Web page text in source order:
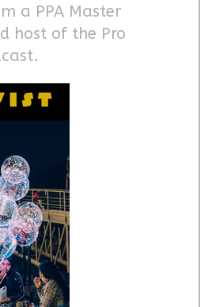
a PPA Master
host of the Pro